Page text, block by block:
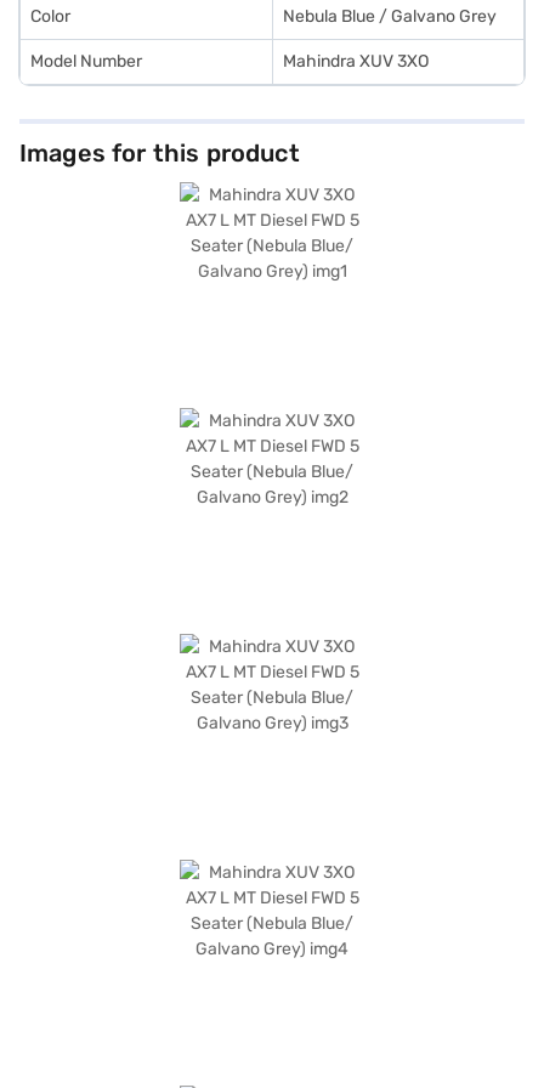
Color Nebula Blue / Galvano Grey
Model Number Mahindra XUV 3XO
Images for this product